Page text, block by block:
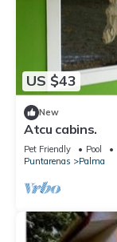
US $43
New
Atcu cabins.
Pet Friendly Pool
Puntarenas
Palma